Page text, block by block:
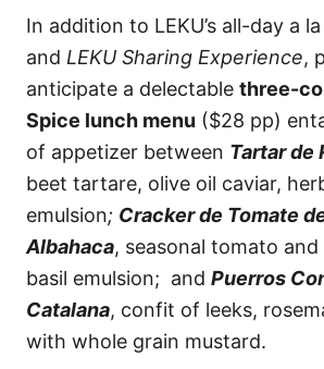
In addition to LEKU’s all-day a
and LEKU Sharing Experience,
anticipate a delectable three-
Spice lunch menu ($28 pp)
of appetizer between Tartar de
beet tartare, olive oil caviar,
emulsion; Cracker de Tomate
Albahaca, seasonal tomato
basil emulsion; and Puerros
Catalana, confit of leeks,
with whole grain mustard.